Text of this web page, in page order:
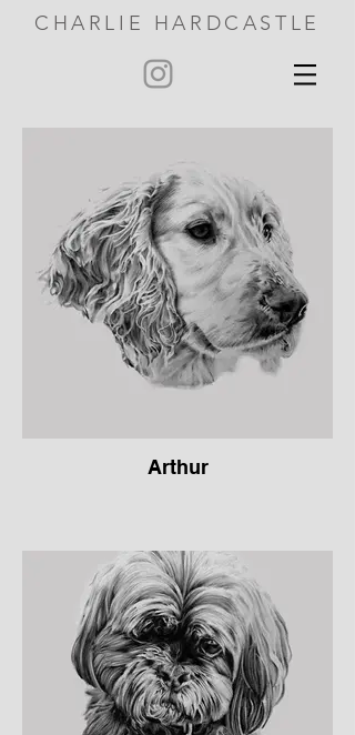
CHARLIE HARDCASTLE
Arthur